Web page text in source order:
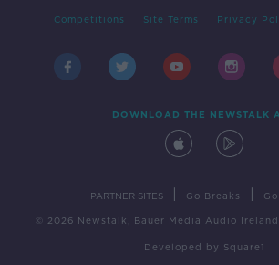
Competitions Site Terms Privacy
DOWNLOAD THE NEWSTALK
PARTNER SITES Go Breaks
© 2026 Newstalk, Bauer Media Audio Ireland
Developed by Square1